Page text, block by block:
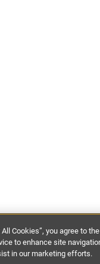
€60- €300per night
Cookies”, you agree to
to enhance site
in our marketing efforts.